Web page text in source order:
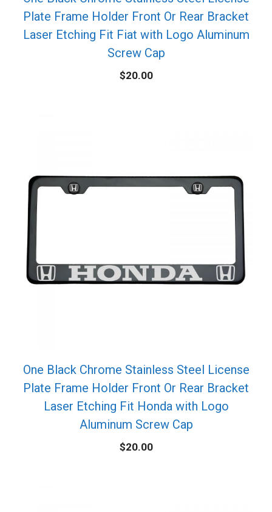
Plate Frame Holder Front Or Rear Bracket
Laser Etching Fit Fiat with Logo Aluminum
Screw Cap
$20.00
One Black Chrome Stainless Steel License
Plate Frame Holder Front Or Rear Bracket
Laser Etching Fit Honda with Logo
Aluminum Screw Cap
$20.00